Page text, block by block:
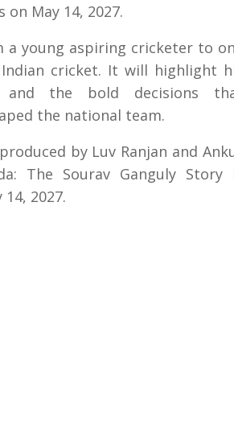
May 14, 2027.
a young aspiring cricketer to
cricket. It will highlight
and the bold decisions
the national team.
by Luv Ranjan and
The Sourav Ganguly Story
2027.